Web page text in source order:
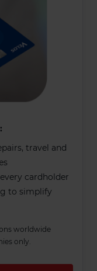
travel and
cardholder
to simplify
worldwide
only.